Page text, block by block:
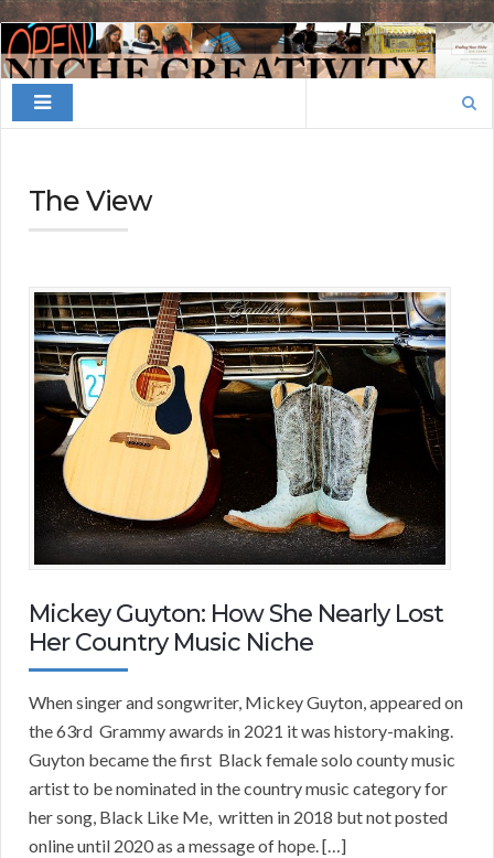
Finding
Your
Niche
The View
Mickey Guyton: How She Nearly Lost
Her Country Music Niche
When singer and songwriter, Mickey Guyton, appeared on
the 63rd Grammy awards in 2021 it was history-making.
Guyton became the first Black female solo county music
artist to be nominated in the country music category for
her song, Black Like Me, written in 2018 but not posted
online until 2020 as a message of hope. […]